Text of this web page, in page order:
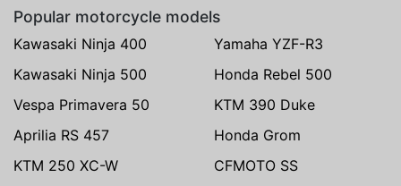
Popular motorcycle models
Kawasaki Ninja 400
Yamaha YZF-R3
Kawasaki Ninja 500
Honda Rebel 500
Vespa Primavera 50
KTM 390 Duke
Aprilia RS 457
Honda Grom
KTM 250 XC-W
CFMOTO SS